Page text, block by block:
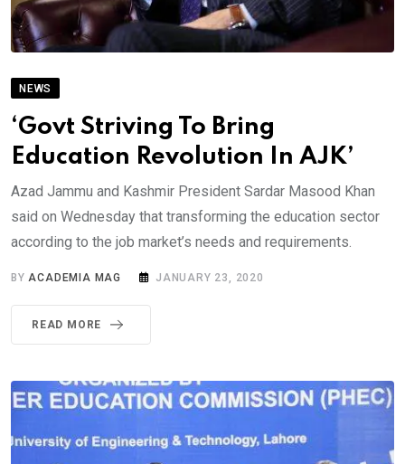
NEWS
‘Govt Striving To Bring
Education Revolution In AJK’
Azad Jammu and Kashmir President Sardar Masood Khan
said on Wednesday that transforming the education sector
according to the job market’s needs and requirements.
BYACADEMIA MAG JANUARY 23, 2020
READ MORE